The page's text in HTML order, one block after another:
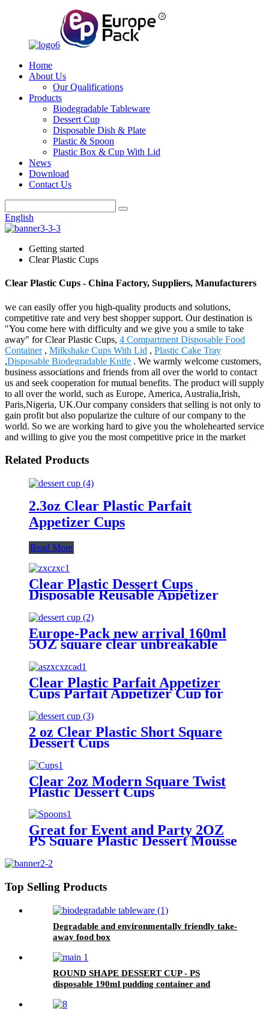
Home
About Us
Our Qualifications
Products
Biodegradable Tableware
Dessert Cup
Disposable Dish & Plate
Plastic & Spoon
Plastic Box & Cup With Lid
News
Download
Contact Us
English
Getting started
Clear Plastic Cups
Clear Plastic Cups - China Factory, Suppliers, Manufacturers
we can easily offer you high-quality products and solutions,
competitive rate and very best shopper support. Our destination is
"You come here with difficulty and we give you a smile to take
away" for Clear Plastic Cups, 4 Compartment Disposable Food
Container, Milkshake Cups With Lid , Plastic Cake Tray
,Disposable Biodegradable Knife . We warmly welcome customers,
business associations and friends from all over the world to contact
us and seek cooperation for mutual benefits. The product will supply
to all over the world, such as Europe, America, Australia,Irish,
Paris,Nigeria, UK.Our company considers that selling is not only to
gain profit but also popularize the culture of our company to the
world. So we are working hard to give you the wholehearted service
and willing to give you the most competitive price in the market
Related Products
2.3oz Clear Plastic Parfait
Appetizer Cups
Read More
Clear Plastic Dessert Cups
Disposable Reusable Appetizer
Cups Serving Bowl for Parties,
Weddings and More
Europe-Pack new arrival 160ml
5OZ square clear unbreakable
plastic cups
Clear Plastic Parfait Appetizer
Cups Parfait Appetizer Cup for
Parfait Ice Cream Appetizer
Mousse Pudding
2 oz Clear Plastic Short Square
Dessert Cups
Clear 2oz Modern Square Twist
Plastic Dessert Cups
Great for Event and Party 2OZ
PS Square Plastic Dessert Mousse
Spoons
Top Selling Products
Degradable and environmentally friendly take-
away food box
ROUND SHAPE DESSERT CUP - PS
disposable 190ml pudding container and